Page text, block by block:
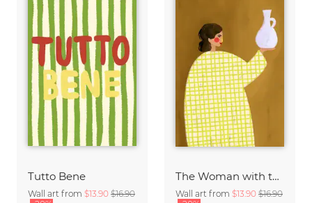
Tutto Bene
Wall art from $13.90 $16.90
The Woman with the Vase
Wall art from $13.90 $16.90